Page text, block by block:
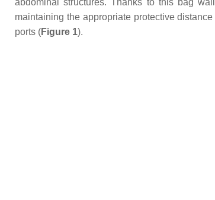
abdominal structures. Thanks to this bag
maintaining the appropriate protective
ports (Figure 1).